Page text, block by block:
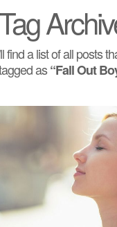
Tag
find a list of all posts
as“Fall Out